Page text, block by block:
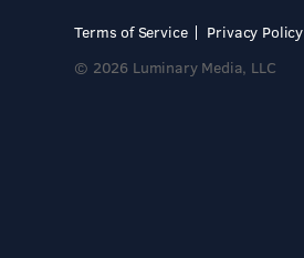
Terms of Service
Privacy Policy
© 2026 Luminary Media, LLC